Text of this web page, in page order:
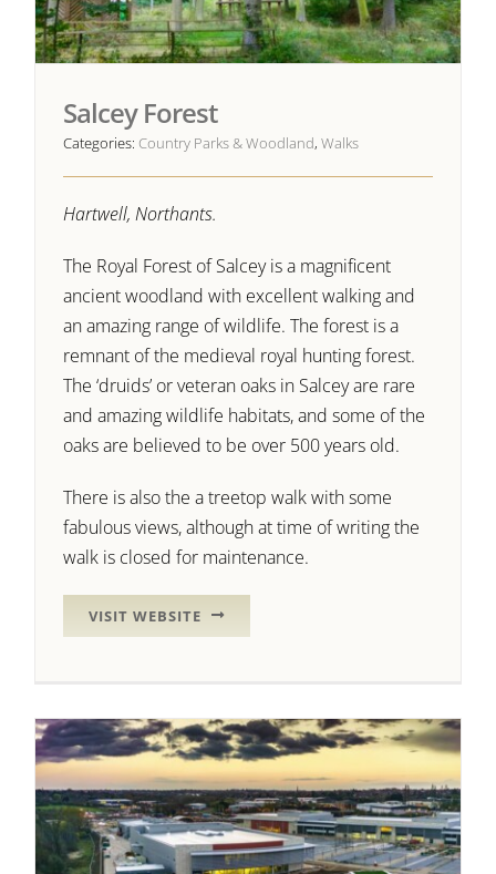
Salcey Forest
Categories: Country Parks & Woodland,Walks
Hartwell, Northants.
The Royal Forest of Salcey is a magnificent
ancient woodland with excellent walking and
an amazing range of wildlife. The forest is a
remnant of the medieval royal hunting forest.
The ‘druids’ or veteran oaks in Salcey are rare
and amazing wildlife habitats, and some of the
oaks are believed to be over 500 years old.
There is also the a treetop walk with some
fabulous views, although at time of writing the
walk is closed for maintenance.
VISIT WEBSITE